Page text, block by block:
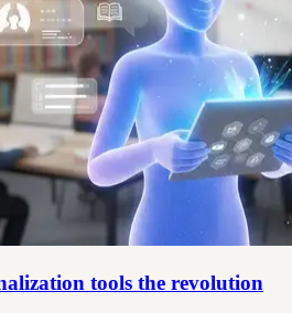
tools the revolution